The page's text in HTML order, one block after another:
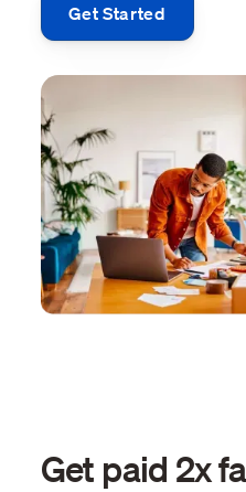
Get Started
Get paid 2x